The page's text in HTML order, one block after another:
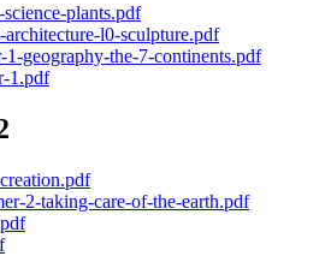
plants.pdf
l0-sculpture.pdf
1-geography-the-7-continents.pdf
1.pdf
2-taking-care-of-the-earth.pdf